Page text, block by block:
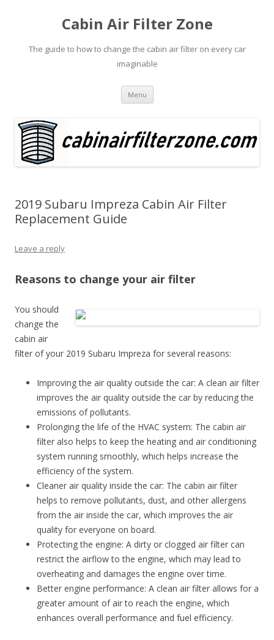
Cabin Air Filter Zone
The guide to how to change the cabin air filter on every car
imaginable
Menu Skip
content
2019 Subaru Impreza Cabin Air Filter
Replacement Guide
Leave a reply
Reasons to change your air filter
You should
change the
cabin air
filter of your 2019 Subaru Impreza for several reasons:
Improving the air quality outside the car: A clean air filter
improves the air quality outside the car by reducing the
emissions of pollutants.
Prolonging the life of the HVAC system: The cabin air
filter also helps to keep the heating and air conditioning
system running smoothly, which helps increase the
efficiency of the system.
Cleaner air quality inside the car: The cabin air filter
helps to remove pollutants, dust, and other allergens
from the air inside the car, which improves the air
quality for everyone on board.
Protecting the engine: A dirty or clogged air filter can
restrict the airflow to the engine, which may lead to
overheating and damages the engine over time.
Better engine performance: A clean air filter allows for a
greater amount of air to reach the engine, which
enhances overall performance and fuel efficiency.